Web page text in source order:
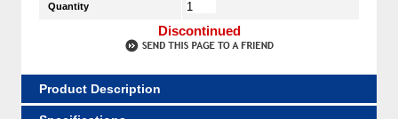
Quantity
Discontinued
Product Description